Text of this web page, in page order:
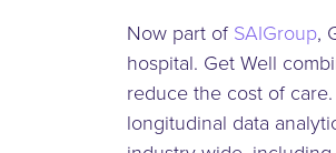
Now part of SAIGroup,
hospital. Get Well
reduce the cost of
longitudinal data